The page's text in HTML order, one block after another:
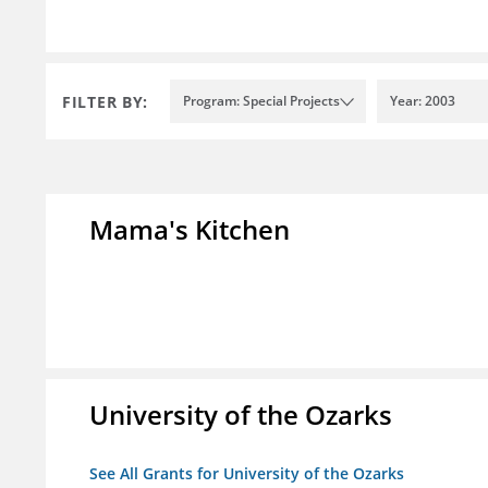
FILTER BY: Program: Special Projects Year: 2003
Mama's Kitchen
University of the Ozarks
See All Grants for University of the Ozarks